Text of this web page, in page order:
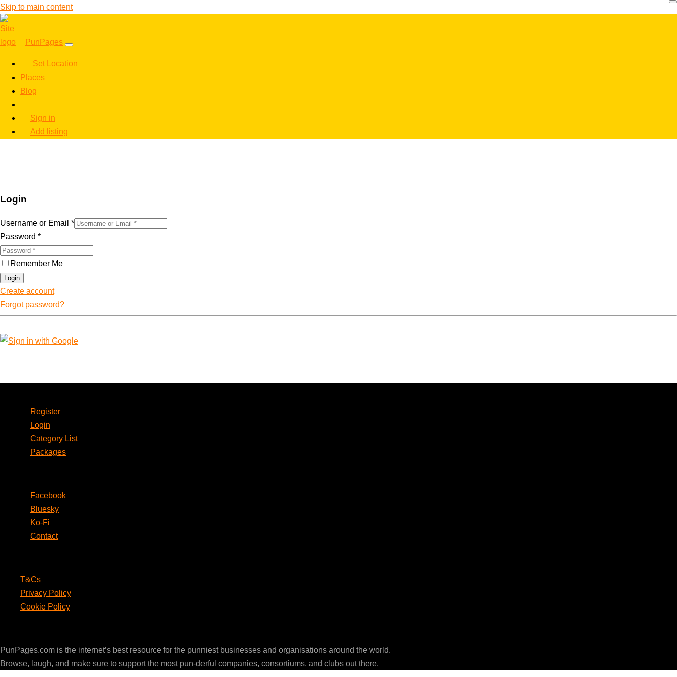
Skip to main content
PunPages
Set Location
Places
Blog
Sign in
Add listing
Login
Username or Email *
Password *
Remember Me
Login
Create account
Forgot password?
Register
Login
Category List
Packages
Facebook
Bluesky
Ko-Fi
Contact
T&Cs
Privacy Policy
Cookie Policy
PunPages.com is the internet’s best resource for the punniest businesses and organisations around the world.
Browse, laugh, and make sure to support the most pun-derful companies, consortiums, and clubs out there.